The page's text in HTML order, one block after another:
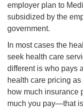
employer plan to
subsidized by the
government.
In most cases the
seek health care
different is who pays
health care pricing
how much insurance
much you pay—that